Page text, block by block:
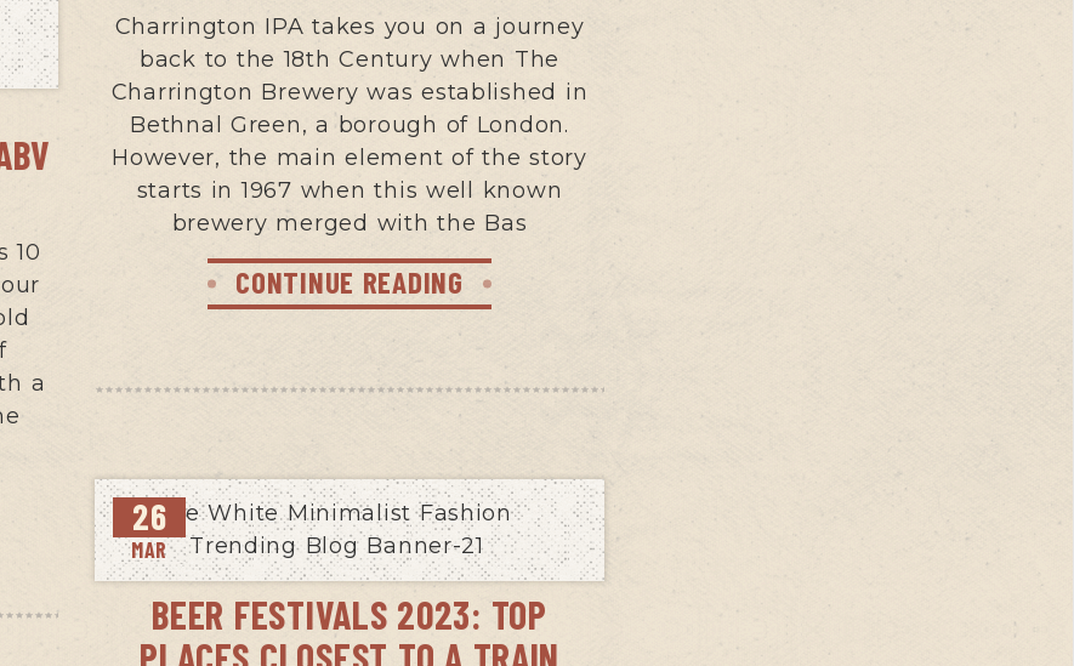
Charrington IPA takes you on a journey
back to the 18th Century when The
Charrington Brewery was established in
Bethnal Green, a borough of London.
However, the main element of the story
starts in 1967 when this well known
brewery merged with the Bas
CONTINUE READING
10
a
26
MAR
BEER FESTIVALS 2023: TOP
PLACES CLOSEST TO A TRAIN